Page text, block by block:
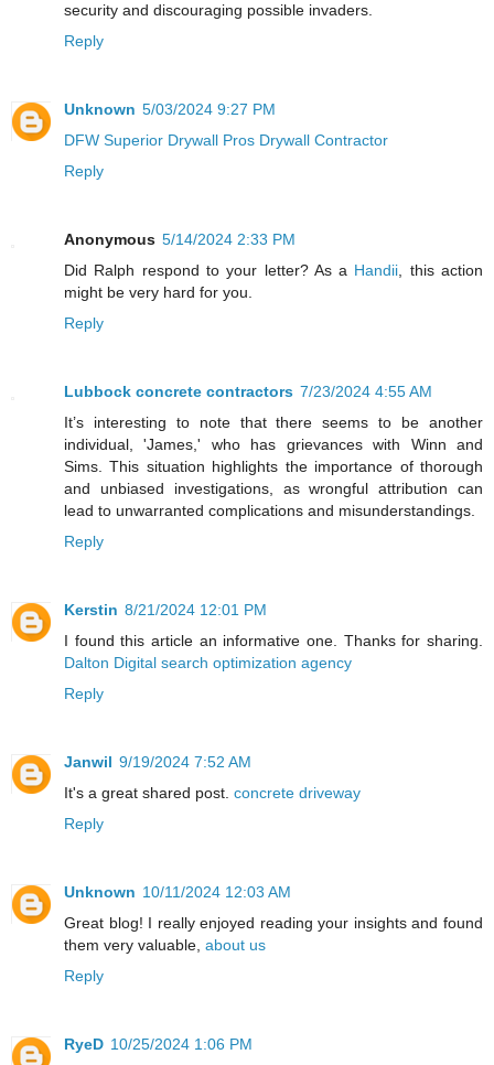
security and discouraging possible invaders.
Reply
Unknown 5/03/2024 9:27 PM
DFW Superior Drywall Pros Drywall Contractor
Reply
Anonymous 5/14/2024 2:33 PM
Did Ralph respond to your letter? As a Handii, this action
might be very hard for you.
Reply
Lubbock concrete contractors 7/23/2024 4:55 AM
It’s interesting to note that there seems to be another
individual, 'James,' who has grievances with Winn and
Sims. This situation highlights the importance of thorough
and unbiased investigations, as wrongful attribution can
lead to unwarranted complications and misunderstandings.
Reply
Kerstin 8/21/2024 12:01 PM
I found this article an informative one. Thanks for sharing.
Dalton Digital search optimization agency
Reply
Janwil 9/19/2024 7:52 AM
It's a great shared post. concrete driveway
Reply
Unknown 10/11/2024 12:03 AM
Great blog! I really enjoyed reading your insights and found
them very valuable, about us
Reply
RyeD 10/25/2024 1:06 PM